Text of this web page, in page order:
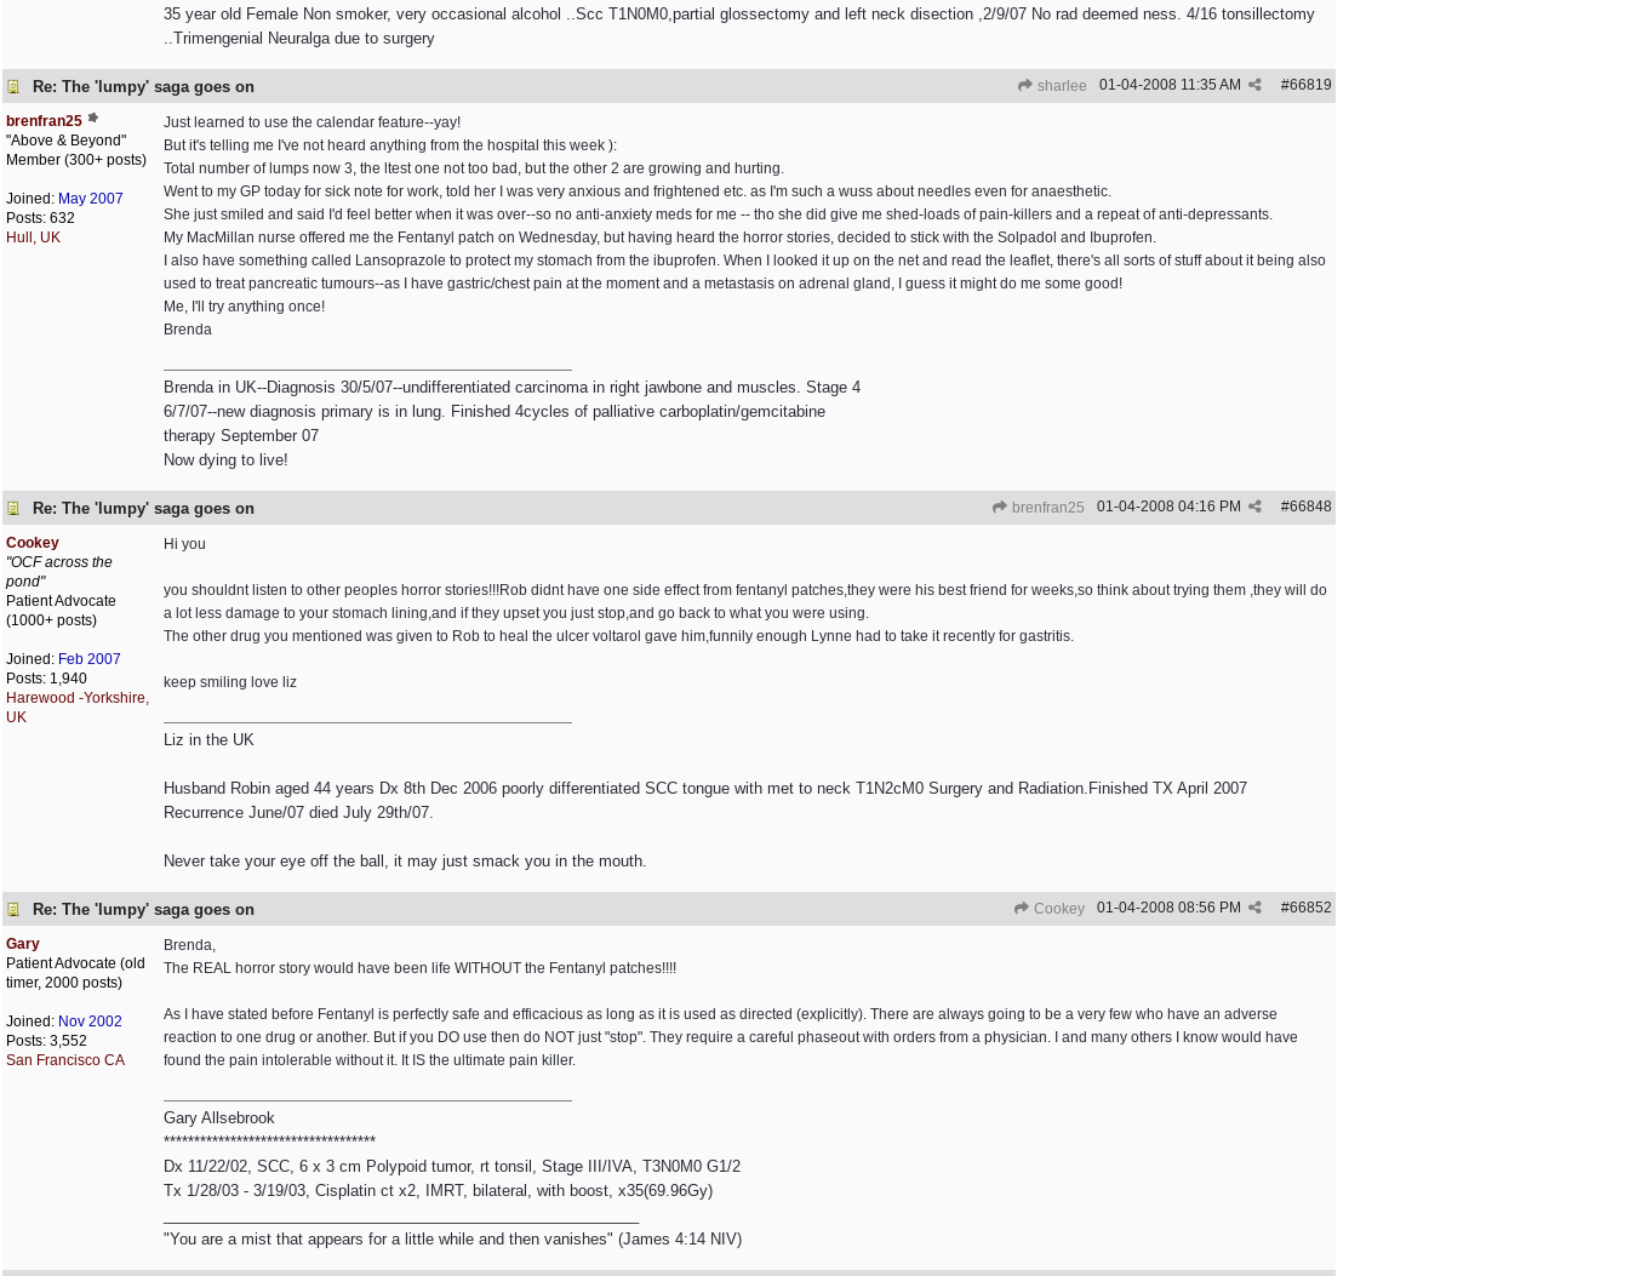
35 year old Female Non smoker, very occasional alcohol ..Scc T1N0M0,partial glossectomy and left neck disection ,2/9/07 No rad deemed ness. 4/16 tonsillectomy
..Trimengenial Neuralga due to surgery
Re: The 'lumpy' saga goes on sharlee #66819
01-04-2008 11:35 AM
brenfran25
"Above & Beyond"
Member (300+ posts)
Joined: May 2007
Posts: 632
Hull, UK
Just learned to use the calendar feature--yay!
But it's telling me I've not heard anything from the hospital this week ):
Total number of lumps now 3, the ltest one not too bad, but the other 2 are growing and hurting.
Went to my GP today for sick note for work, told her I was very anxious and frightened etc. as I'm such a wuss about needles even for anaesthetic.
She just smiled and said I'd feel better when it was over--so no anti-anxiety meds for me -- tho she did give me shed-loads of pain-killers and a repeat of anti-depressants.
My MacMillan nurse offered me the Fentanyl patch on Wednesday, but having heard the horror stories, decided to stick with the Solpadol and Ibuprofen.
I also have something called Lansoprazole to protect my stomach from the ibuprofen. When I looked it up on the net and read the leaflet, there's all sorts of stuff about it being also
used to treat pancreatic tumours--as I have gastric/chest pain at the moment and a metastasis on adrenal gland, I guess it might do me some good!
Me, I'll try anything once!
Brenda
Brenda in UK--Diagnosis 30/5/07--undifferentiated carcinoma in right jawbone and muscles. Stage 4
6/7/07--new diagnosis primary is in lung. Finished 4cycles of palliative carboplatin/gemcitabine
therapy September 07
Now dying to live!
Re: The 'lumpy' saga goes on brenfran25 #66848
01-04-2008 04:16 PM
Cookey
"OCF across the
pond"
Patient Advocate
(1000+ posts)
Joined: Feb 2007
Posts: 1,940
Harewood -Yorkshire,
UK
Hi you
you shouldnt listen to other peoples horror stories!!!Rob didnt have one side effect from fentanyl patches,they were his best friend for weeks,so think about trying them ,they will do
a lot less damage to your stomach lining,and if they upset you just stop,and go back to what you were using.
The other drug you mentioned was given to Rob to heal the ulcer voltarol gave him,funnily enough Lynne had to take it recently for gastritis.
keep smiling love liz
Liz in the UK
Husband Robin aged 44 years Dx 8th Dec 2006 poorly differentiated SCC tongue with met to neck T1N2cM0 Surgery and Radiation.Finished TX April 2007
Recurrence June/07 died July 29th/07.
Never take your eye off the ball, it may just smack you in the mouth.
Re: The 'lumpy' saga goes on Cookey #66852
01-04-2008 08:56 PM
Gary
Patient Advocate (old
timer, 2000 posts)
Joined: Nov 2002
Posts: 3,552
San Francisco CA
Brenda,
The REAL horror story would have been life WITHOUT the Fentanyl patches!!!!
As I have stated before Fentanyl is perfectly safe and efficacious as long as it is used as directed (explicitly). There are always going to be a very few who have an adverse
reaction to one drug or another. But if you DO use then do NOT just "stop". They require a careful phaseout with orders from a physician. I and many others I know would have
found the pain intolerable without it. It IS the ultimate pain killer.
Gary Allsebrook
***********************************
Dx 11/22/02, SCC, 6 x 3 cm Polypoid tumor, rt tonsil, Stage III/IVA, T3N0M0 G1/2
Tx 1/28/03 - 3/19/03, Cisplatin ct x2, IMRT, bilateral, with boost, x35(69.96Gy)
"You are a mist that appears for a little while and then vanishes" (James 4:14 NIV)